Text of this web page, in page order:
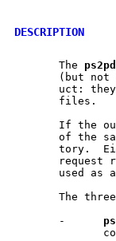
DESCRIPTION
       The
(but not
uct:
       files.
If the
of the
tory.
request
used as
The
       -